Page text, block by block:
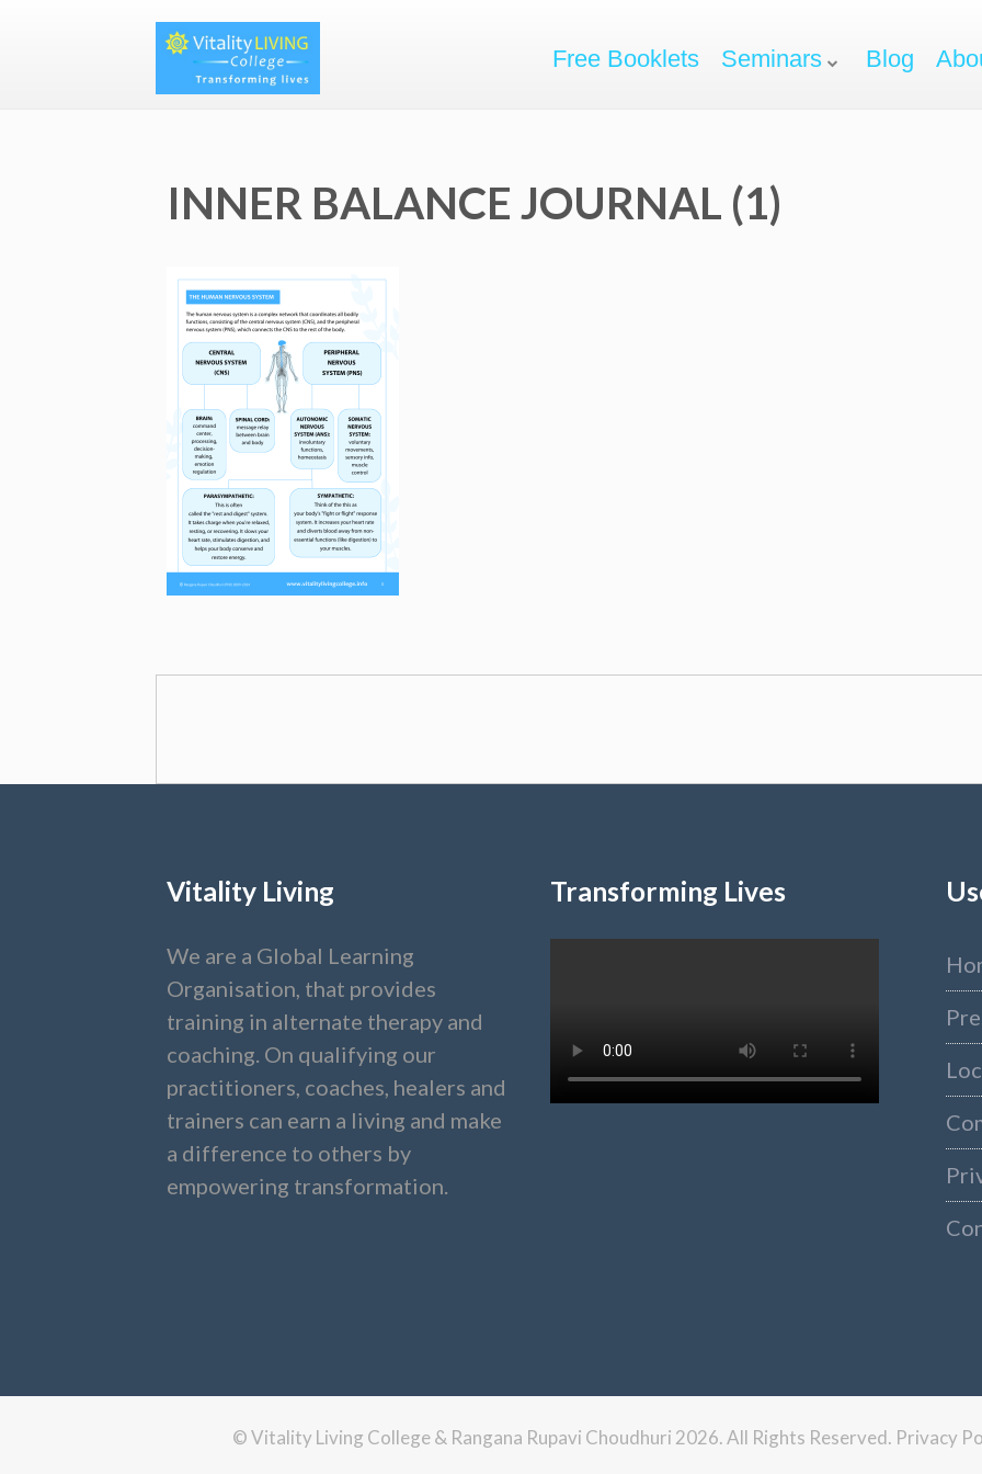
Free Booklets Seminars Blog
INNER BALANCE JOURNAL (1)
Vitality Living
We are a Global Learning
Organisation, that provides
training in alternate therapy and
coaching. On qualifying our
practitioners, coaches, healers and
trainers can earn a living and make
a difference to others by
empowering transformation.
Transforming Lives
© Vitality Living College & Rangana Rupavi Choudhuri 2026. All Rights Reserved. Privacy